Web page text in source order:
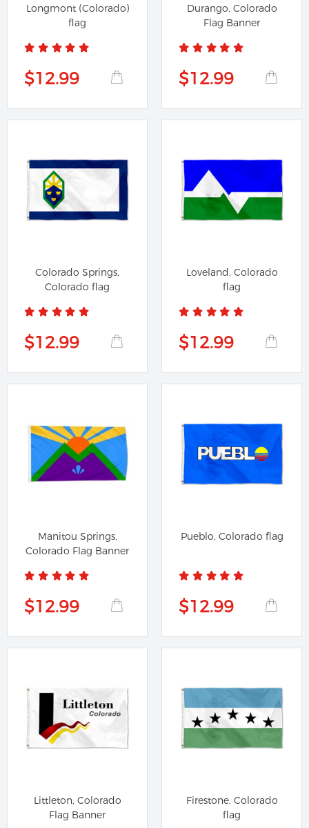
Longmont (Colorado)
flag
$12.99
Durango, Colorado
Flag Banner
$12.99
Colorado Springs,
Colorado flag
$12.99
Loveland, Colorado
flag
$12.99
Manitou Springs,
Colorado Flag Banner
$12.99
Pueblo, Colorado flag
$12.99
Littleton, Colorado
Flag Banner
Firestone, Colorado
flag